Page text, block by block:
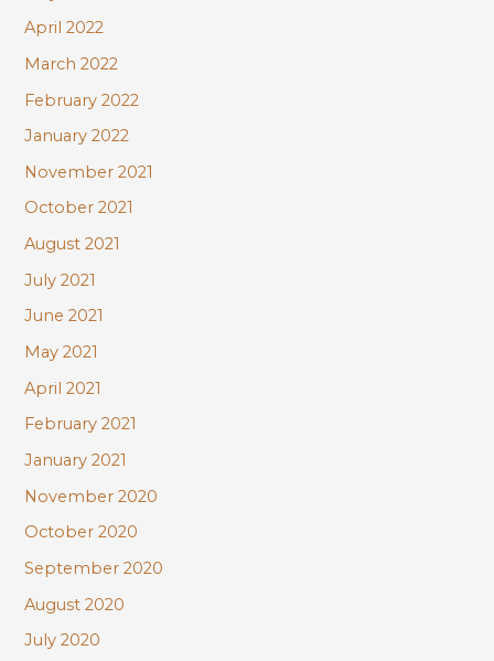
April 2022
March 2022
February 2022
January 2022
November 2021
October 2021
August 2021
July 2021
June 2021
May 2021
April 2021
February 2021
January 2021
November 2020
October 2020
September 2020
August 2020
July 2020